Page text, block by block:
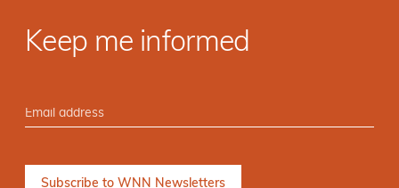
Keep me informed